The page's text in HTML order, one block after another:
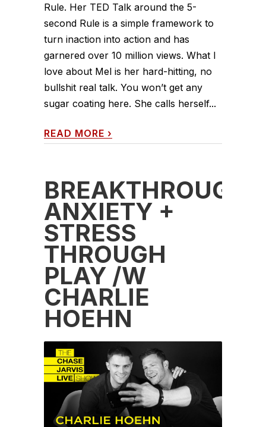
Rule. Her TED Talk around the 5-
second Rule is a simple framework to
turn inaction into action and has
garnered over 10 million views. What I
love about Mel is her hard-hitting, no
bullshit real talk. You won’t get any
sugar coating here. She calls herself...
READ MORE ›
BREAKTHROUGH
ANXIETY +
STRESS
THROUGH
PLAY /W
CHARLIE
HOEHN